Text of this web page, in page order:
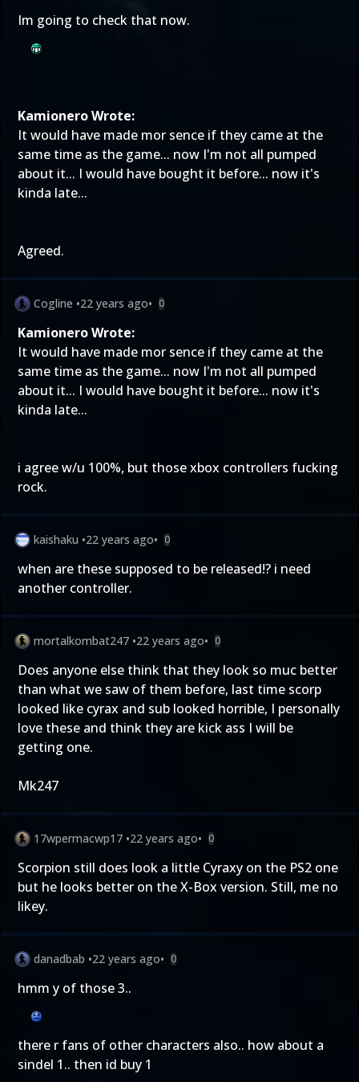
Im going to check that now.
Kamionero Wrote:
It would have made mor sence if they came at the
same time as the game... now I'm not all pumped
about it... I would have bought it before... now it's
kinda late...
Agreed.
Cogline •22 years ago• 0
Kamionero Wrote:
It would have made mor sence if they came at the
same time as the game... now I'm not all pumped
about it... I would have bought it before... now it's
kinda late...
i agree w/u 100%, but those xbox controllers fucking
rock.
kaishaku •22 years ago• 0
when are these supposed to be released!? i need
another controller.
mortalkombat247 •22 years ago• 0
Does anyone else think that they look so muc better
than what we saw of them before, last time scorp
looked like cyrax and sub looked horrible, I personally
love these and think they are kick ass I will be
getting one.
Mk247
17wpermacwp17 •22 years ago• 0
Scorpion still does look a little Cyraxy on the PS2 one
but he looks better on the X-Box version. Still, me no
likey.
danadbab •22 years ago• 0
hmm y of those 3..
there r fans of other characters also.. how about a
sindel 1.. then id buy 1